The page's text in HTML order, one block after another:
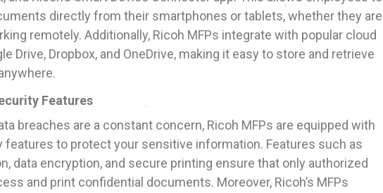
directly from their smartphones or tablets, whether they are
remotely. Additionally, Ricoh MFPs integrate with popular cloud
Drive, Dropbox, and OneDrive, making it easy to store and retrieve
Features
breaches are a constant concern, Ricoh MFPs are equipped with
features to protect your sensitive information. Features such as
data encryption, and secure printing ensure that only authorized
and print confidential documents. Moreover, Ricoh’s MFPs